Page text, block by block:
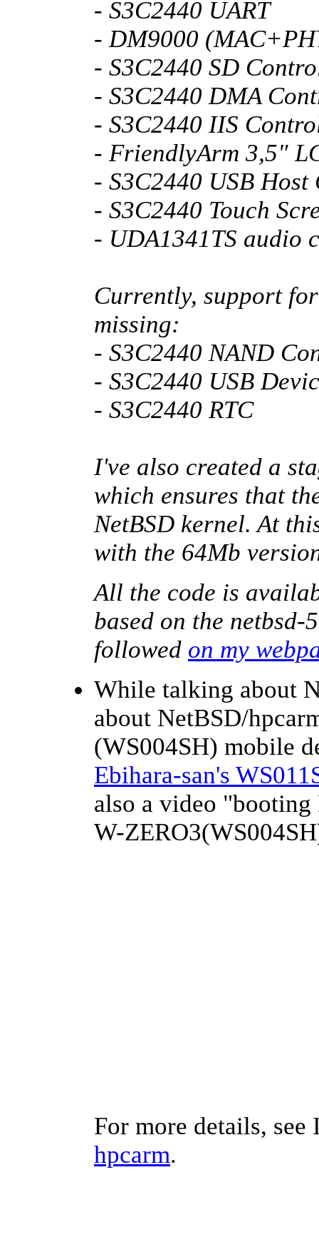
- S3C2440 UART
- DM9000
- S3C2440 SD
- S3C2440 DMA
- S3C2440 IIS
- FriendlyArm 3,5"
- S3C2440 USB
- S3C2440 Touch
- UDA1341TS audio
Currently, support
missing:
- S3C2440 NAND
- S3C2440 USB
- S3C2440 RTC
I've also created a
which ensures that
NetBSD kernel. At
with the 64Mb
All the code is
based on the netbsd-
followed on my
While talking about
about NetBSD/
(WS004SH) mobile
Ebihara-san's
also a video
W-
For more details,
hpcarm.